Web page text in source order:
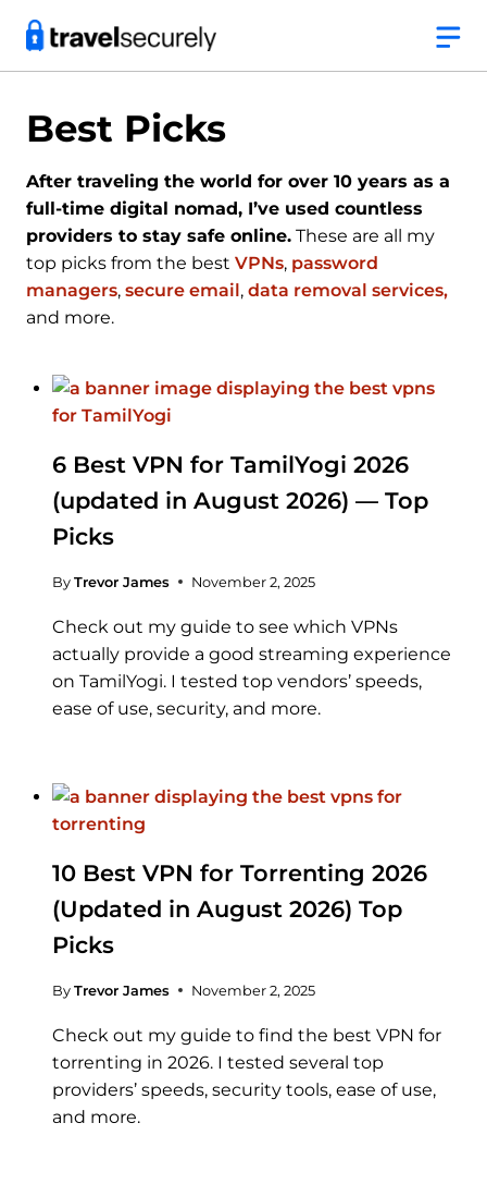
content
Best Picks
After traveling the world for over 10 years as a
full-time digital nomad, I’ve used countless
providers to stay safe online. These are all my
top picks from the best VPNs, password
managers, secure email, data removal services,
and more.
6 Best VPN for TamilYogi 2026
(updated in August 2026) — Top
Picks
By Trevor James November 2, 2025
Check out my guide to see which VPNs
actually provide a good streaming experience
on TamilYogi. I tested top vendors’ speeds,
ease of use, security, and more.
10 Best VPN for Torrenting 2026
(Updated in August 2026) Top
Picks
By Trevor James November 2, 2025
Check out my guide to find the best VPN for
torrenting in 2026. I tested several top
providers’ speeds, security tools, ease of use,
and more.